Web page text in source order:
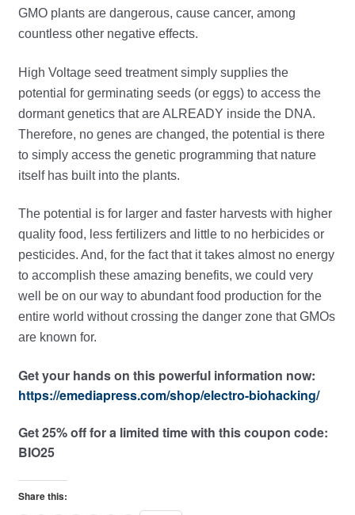
GMO plants are dangerous, cause cancer, among
countless other negative effects.
High Voltage seed treatment simply supplies the
potential for germinating seeds (or eggs) to access the
dormant genetics that are ALREADY inside the DNA.
Therefore, no genes are changed, the potential is there
to simply access the genetic programming that nature
itself has built into the plants.
The potential is for larger and faster harvests with higher
quality food, less fertilizers and little to no herbicides or
pesticides. And, for the fact that it takes almost no energy
to accomplish these amazing benefits, we could very
well be on our way to abundant food production for the
entire world without crossing the danger zone that GMOs
are known for.
Get your hands on this powerful information now:
https://emediapress.com/shop/electro-biohacking/
Get 25% off for a limited time with this coupon code:
BIO25
Share this: